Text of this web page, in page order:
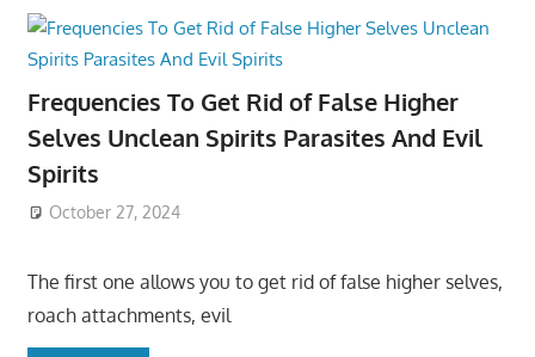
Frequencies To Get Rid of False Higher
Selves Unclean Spirits Parasites And Evil
Spirits
October 27, 2024
The first one allows you to get rid of false higher selves,
roach attachments, evil